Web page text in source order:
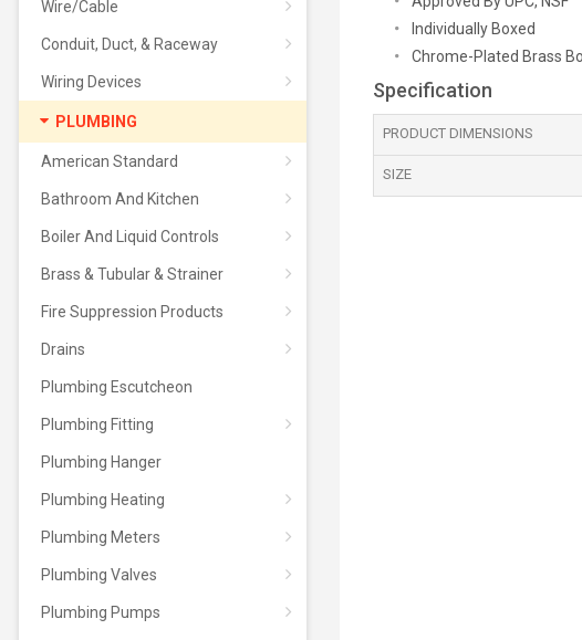
Wire/Cable
Conduit, Duct, & Raceway
Wiring Devices
PLUMBING
American Standard
Bathroom And Kitchen
Boiler And Liquid Controls
Brass & Tubular & Strainer
Fire Suppression Products
Drains
Plumbing Escutcheon
Plumbing Fitting
Plumbing Hanger
Plumbing Heating
Plumbing Meters
Plumbing Valves
Plumbing Pumps
Individually Boxed
Chrome-Plated Brass
Specification
PRODUCT DIMENSIONS
SIZE